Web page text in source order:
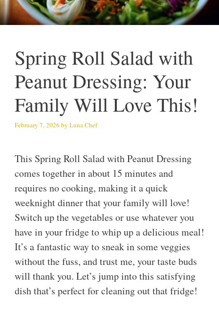
Spring Roll Salad with
Peanut Dressing: Your
Family Will Love This!
February 7, 2026 by Luna Chef
This Spring Roll Salad with Peanut Dressing
comes together in about 15 minutes and
requires no cooking, making it a quick
weeknight dinner that your family will love!
Switch up the vegetables or use whatever you
have in your fridge to whip up a delicious meal!
It’s a fantastic way to sneak in some veggies
without the fuss, and trust me, your taste buds
will thank you. Let’s jump into this satisfying
dish that’s perfect for cleaning out that fridge!